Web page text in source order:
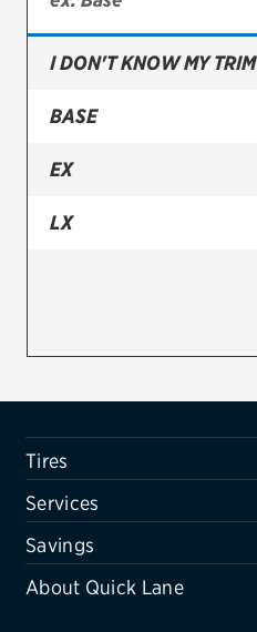
Bridgestone
Cooper
Firestone
VIEW ALL TIRE BRANDS
Air conditioning system
Belts & hoses
VIEW ALL SERVICES
I DON'T KNOW MY TRIM
BASE
EX
LX
Tires
Services
Savings
About Quick Lane